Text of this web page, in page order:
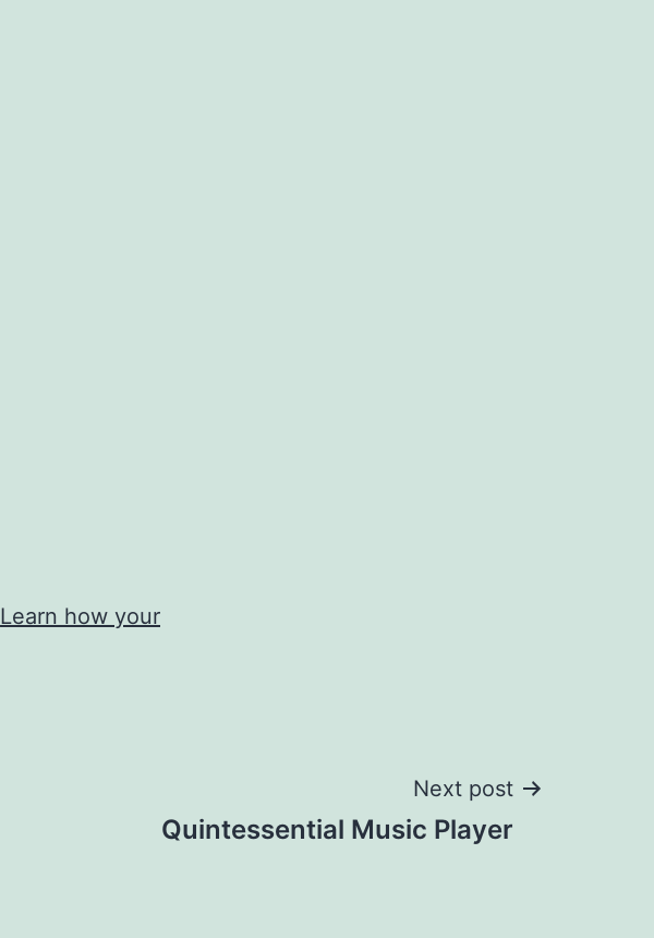
Learn how your
Next post
Quintessential Music Player